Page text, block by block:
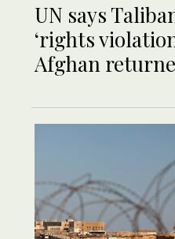
UN says
‘rights
Afghan